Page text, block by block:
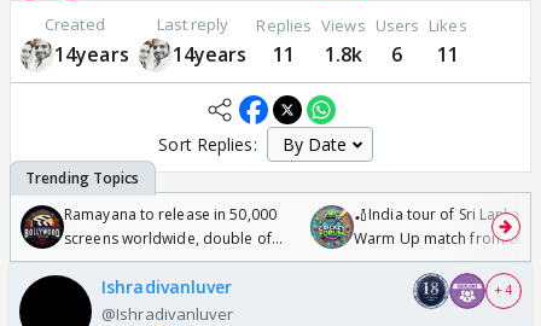
Created
14years
Last reply
14years
Replies
11
Views
1.8k
Users
6
Likes
11
Sort Replies:
Ramayana to release in 50,000
screens worldwide, double of
Odyssey
🏏India tour of Sri Lanka
Warm Up match from 07
/08/2026🏏
Ishradivanluver
@Ishradivanluver
+ 4